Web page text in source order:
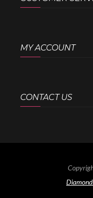
MY ACCOUNT
CONTACT US